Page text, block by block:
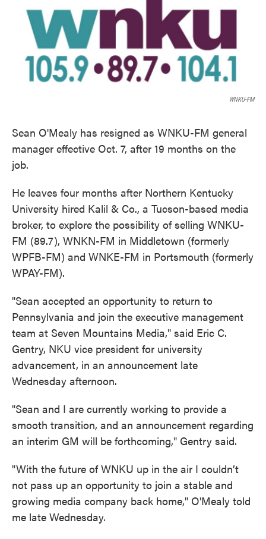
k
WNKU-FM
Sean O'Mealy has resigned as WNKU-FM general
manager effective Oct. 7, after 19 months on the
job.
He leaves four months after Northern Kentucky
University hired Kalil & Co., a Tucson-based media
broker, to explore the possibility of selling WNKU-
FM (89.7), WNKN-FM in Middletown (formerly
WPFB-FM) and WNKE-FM in Portsmouth (formerly
WPAY-FM).
"Sean accepted an opportunity to return to
Pennsylvania and join the executive management
team at Seven Mountains Media," said Eric C.
Gentry, NKU vice president for university
advancement, in an announcement late
Wednesday afternoon.
"Sean and I are currently working to provide a
smooth transition, and an announcement regarding
an interim GM will be forthcoming," Gentry said.
"With the future of WNKU up in the air I couldn’t
not pass up an opportunity to join a stable and
growing media company back home," O'Mealy told
me late Wednesday.